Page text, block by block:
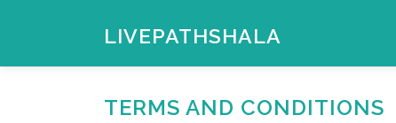
LIVEPATHSHALA
TERMS AND CONDITIONS